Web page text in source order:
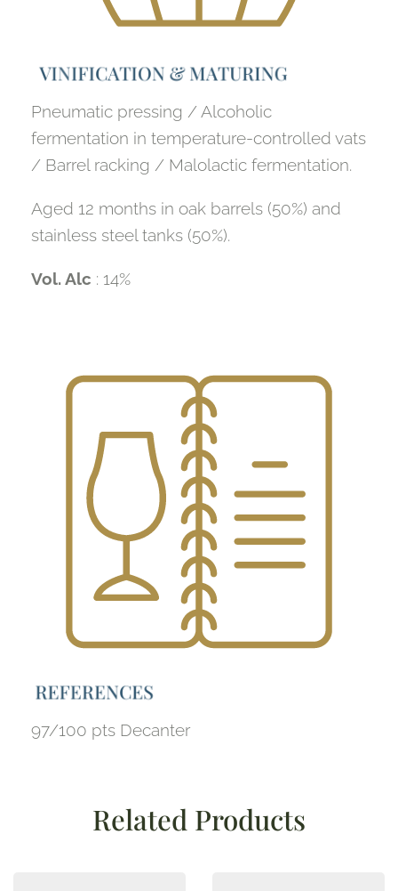
VINIFICATION & MATURING
Pneumatic pressing / Alcoholic
fermentation in temperature-controlled vats
/ Barrel racking / Malolactic fermentation.
Aged 12 months in oak barrels (50%) and
stainless steel tanks (50%).
Vol. Alc : 14%
REFERENCES
97/100 pts Decanter
Related Products